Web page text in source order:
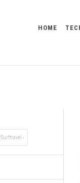
HOME
Surftravel ›